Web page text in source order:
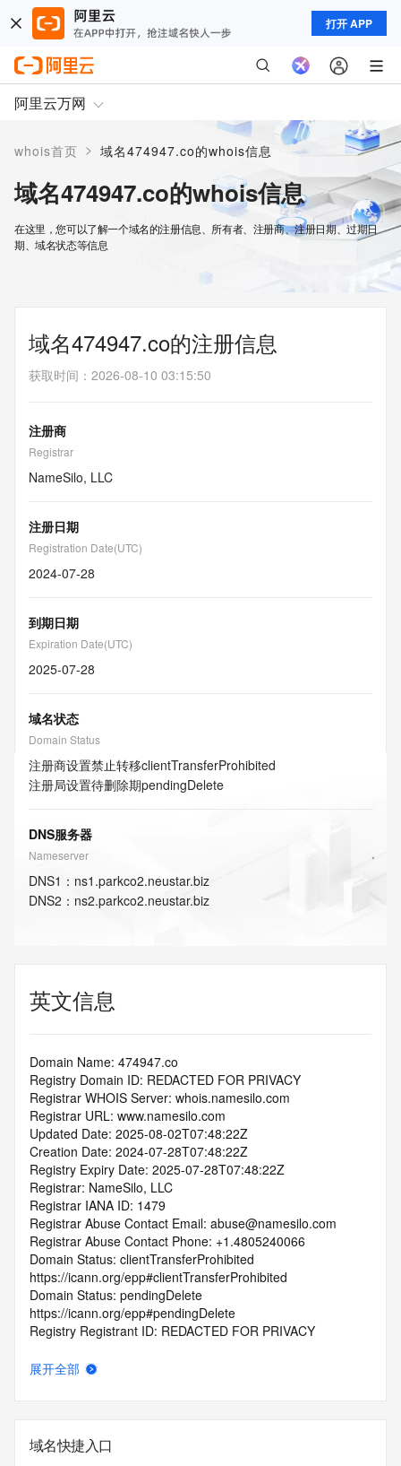
打开 APP
阿里云万网
whois首页 > 域名474947.co的whois信息
域名474947.co的whois信息
在这里，您可以了解一个域名的注册信息、所有者、注册商、注册日期、过期日
期、域名状态等信息
域名474947.co的注册信息
获取时间 ： 2026-08-10 03:15:50
注册商
Registrar
NameSilo, LLC
注册日期
Registration Date(UTC)
2024-07-28
到期日期
Expiration Date(UTC)
2025-07-28
域名状态
Domain Status
注册商设置禁止转移clientTransferProhibited
注册局设置待删除期pendingDelete
DNS服务器
Nameserver
DNS1 ： ns1.parkco2.neustar.biz
DNS2 ： ns2.parkco2.neustar.biz
英文信息
Domain Name: 474947.co
Registry Domain ID: REDACTED FOR PRIVACY
Registrar WHOIS Server: whois.namesilo.com
Registrar URL: www.namesilo.com
Updated Date: 2025-08-02T07:48:22Z
Creation Date: 2024-07-28T07:48:22Z
Registry Expiry Date: 2025-07-28T07:48:22Z
Registrar: NameSilo, LLC
Registrar IANA ID: 1479
Registrar Abuse Contact Email: abuse@namesilo.com
Registrar Abuse Contact Phone: +1.4805240066
Domain Status: clientTransferProhibited
https://icann.org/epp#clientTransferProhibited
Domain Status: pendingDelete
https://icann.org/epp#pendingDelete
Registry Registrant ID: REDACTED FOR PRIVACY
Registrant Organization: See PrivacyGuardian.org
Registrant City: REDACTED FOR PRIVACY
Registrant State/Province: AZ
展开全部
域名快捷入口